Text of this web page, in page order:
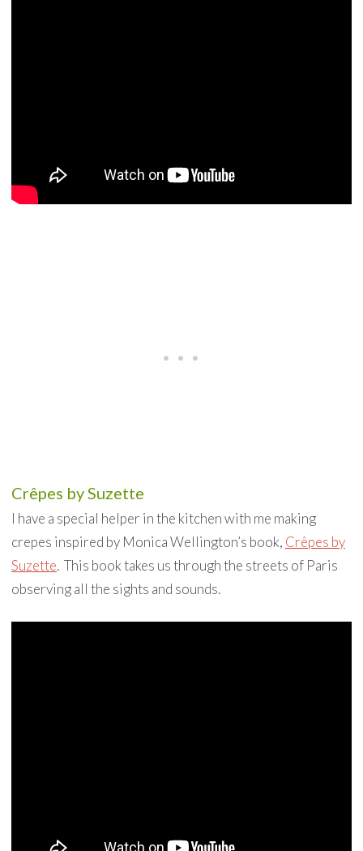
Crêpes by Suzette
I have a special helper in the kitchen with me making
crepes inspired by Monica Wellington’s book, Crêpes by
Suzette. This book takes us through the streets of Paris
observing all the sights and sounds.